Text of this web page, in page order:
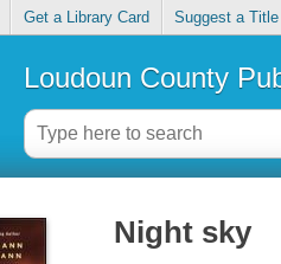
Get a Library Card Suggest a Title
Loudoun County
Night sky